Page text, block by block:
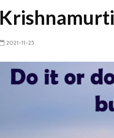
Krishnamurti
2021-11-25